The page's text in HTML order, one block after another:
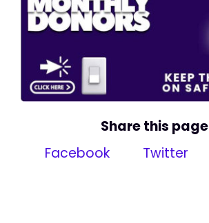
Share this page
Facebook
Twitter